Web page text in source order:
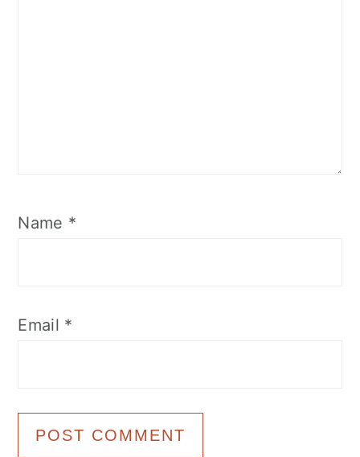
Name *
Email *